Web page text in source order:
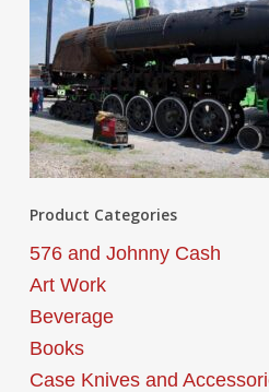
Product Categories
576 and Johnny Cash
Art Work
Beverage
Books
Case Knives and